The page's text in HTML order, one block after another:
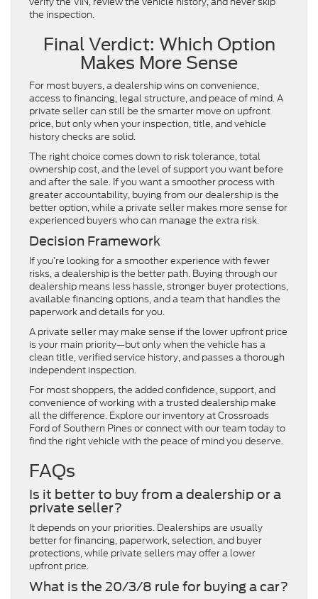
the inspection.
Final Verdict: Which Option
Makes More Sense
For most buyers, a dealership wins on convenience,
access to financing, legal structure, and peace of mind. A
private seller can still be the smarter move on upfront
price, but only when your inspection, title, and vehicle
history checks are solid.
The right choice comes down to risk tolerance, total
ownership cost, and the level of support you want before
and after the sale. If you want a smoother process with
greater accountability, buying from our dealership is the
better option, while a private seller makes more sense for
experienced buyers who can manage the extra risk.
Decision Framework
If you’re looking for a smoother experience with fewer
risks, a dealership is the better path. Buying through our
dealership means less hassle, stronger buyer protections,
available financing options, and a team that handles the
paperwork and details for you.
A private seller may make sense if the lower upfront price
is your main priority—but only when the vehicle has a
clean title, verified service history, and passes a thorough
independent inspection.
For most shoppers, the added confidence, support, and
convenience of working with a trusted dealership make
all the difference. Explore our inventory at Crossroads
Ford of Southern Pines or connect with our team today to
find the right vehicle with the peace of mind you deserve.
FAQs
Is it better to buy from a dealership or a
private seller?
It depends on your priorities. Dealerships are usually
better for financing, paperwork, selection, and buyer
protections, while private sellers may offer a lower
upfront price.
What is the 20/3/8 rule for buying a car?